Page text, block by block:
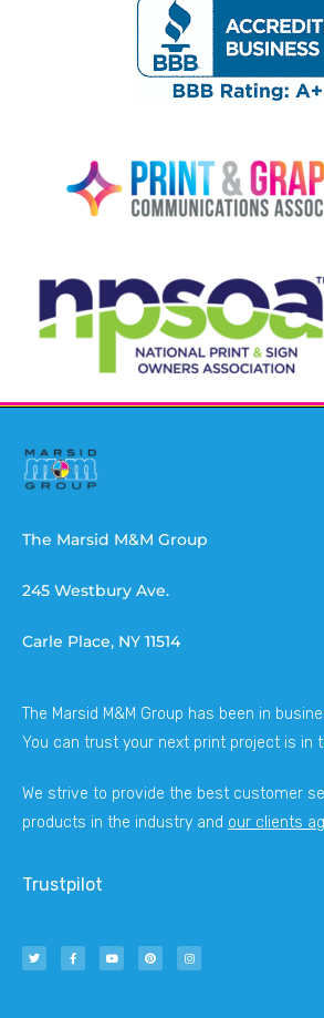
The Marsid M&M Group
245 Westbury Ave.
Carle Place, NY 11514
The Marsid M&M Group has been in
You can trust your next print project is in
We strive to provide the best customer
products in the industry and our clients
Trustpilot